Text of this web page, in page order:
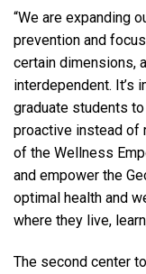
“We are expanding
prevention and
certain dimensions,
interdependent. It’s
graduate students
proactive instead of
of the Wellness
and empower the
optimal health and
where they live,
The second center